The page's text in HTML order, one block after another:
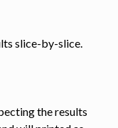
slice-by-slice.
the results